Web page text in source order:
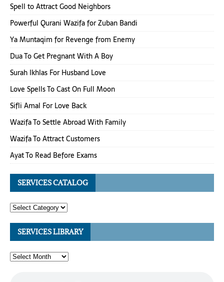
Spell to Attract Good Neighbors
Powerful Qurani Wazifa for Zuban Bandi
Ya Muntaqim for Revenge from Enemy
Dua To Get Pregnant With A Boy
Surah Ikhlas For Husband Love
Love Spells To Cast On Full Moon
Sifli Amal For Love Back
Wazifa To Settle Abroad With Family
Wazifa To Attract Customers
Ayat To Read Before Exams
SERVICES CATALOG
SERVICES LIBRARY